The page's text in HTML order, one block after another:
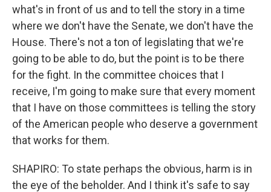
what's in front of us and to tell the story in a time
where we don't have the Senate, we don't have the
House. There's not a ton of legislating that we're
going to be able to do, but the point is to be there
for the fight. In the committee choices that I
receive, I'm going to make sure that every moment
that I have on those committees is telling the story
of the American people who deserve a government
that works for them.
SHAPIRO: To state perhaps the obvious, harm is in
the eye of the beholder. And I think it's safe to say